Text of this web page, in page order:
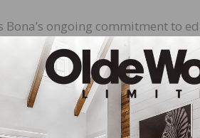
Bona’s ongoing commitment to
Bona products and best
area and is fully equipped
floors. All Bona Regional
Program by bringing the